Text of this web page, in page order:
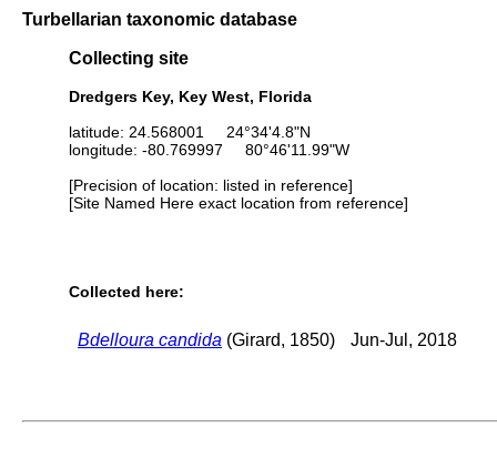
Turbellarian taxonomic database
Collecting site
Dredgers Key, Key West, Florida
latitude: 24.568001 24°34'4.8"N
longitude: -80.769997 80°46'11.99"W
[Precision of location: listed in reference]
[Site Named Here exact location from reference]
Collected here:
Bdelloura candida (Girard, 1850) Jun-Jul, 2018